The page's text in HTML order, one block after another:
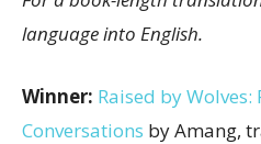
language into English.
Winner: Raised by Wolves:
Conversations by Amang,